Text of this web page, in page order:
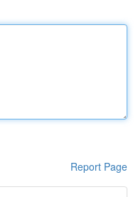
Report Page